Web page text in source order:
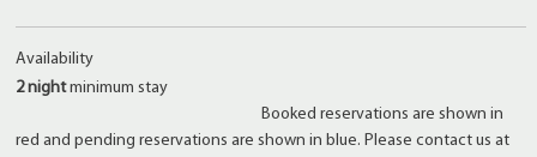
Availability
2 nightminimum stay
Booked reservations are shown in
red and pending reservations are shown in blue. Please contact us at